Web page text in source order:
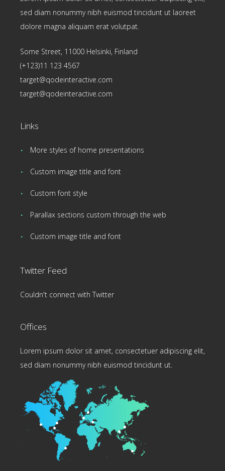
sed diam nonummy nibh euismod tincidunt ut laoreet
dolore magna aliquam erat volutpat.
Some Street, 11000 Helsinki, Finland
(+123)11 123 4567
target@qodeinteractive.com
target@qodeinteractive.com
Links
More styles of home presentations
Custom image title and font
Custom font style
Parallax sections custom through the web
Custom image title and font
Twitter Feed
Couldn't connect with Twitter
Offices
Lorem ipsum dolor sit amet, consectetuer adipiscing elit,
sed diam nonummy nibh euismod tincidunt ut.